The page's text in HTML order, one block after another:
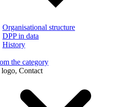
Organisational structure
DPP in data
History
the category
Contact